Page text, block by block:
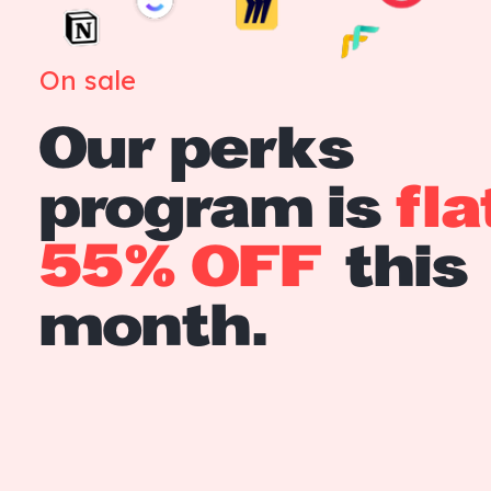
On sale
Our perks
program is
55% OFF this
month.